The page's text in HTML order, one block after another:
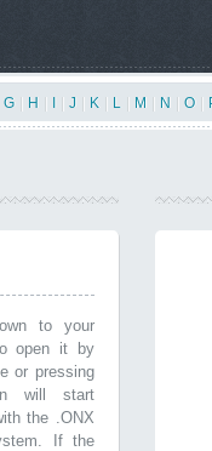
G H J K L M N O
to your
open it by
or pressing
will start
the .ONX
If the